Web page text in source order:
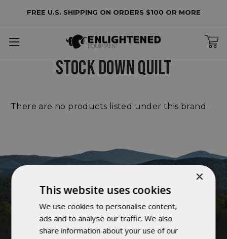
FREE U.S. SHIPPING ON ORDERS $100 OR MORE
STOCK DOWN QUILT
There are no products listed under this brand.
×
This website uses cookies
We use cookies to personalise content,
ads and to analyse our traffic. We also
share information about your use of our